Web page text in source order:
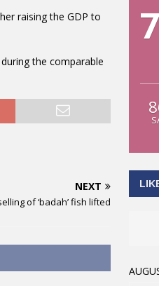
raising the GDP to
the comparable
NEXT
of ‘badah’ fish lifted